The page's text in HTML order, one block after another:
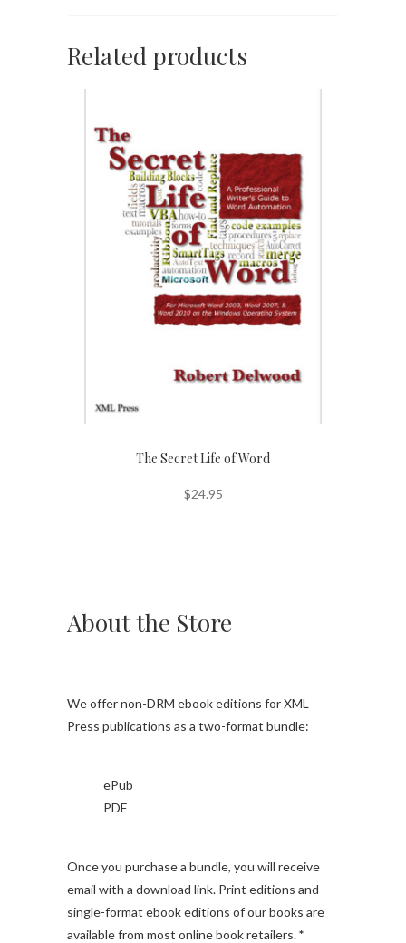
Related products
The Secret Life of Word
$24.95
About the Store
We offer non-DRM ebook editions for XML
Press publications as a two-format bundle:
ePub
PDF
Once you purchase a bundle, you will receive
email with a download link. Print editions and
single-format ebook editions of our books are
available from most online book retailers.*